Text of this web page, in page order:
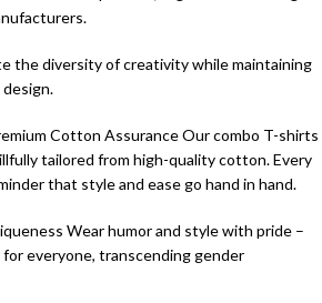
the diversity of creativity while maintaining
Cotton Assurance Our combo T-shirts
tailored from high-quality cotton. Every
that style and ease go hand in hand.
Wear humor and style with pride –
everyone, transcending gender